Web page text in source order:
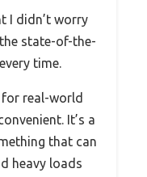
I didn’t worry
state-of-the-
time.
real-world
It’s a
that can
heavy loads